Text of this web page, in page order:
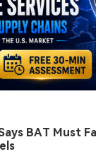
BAT Must